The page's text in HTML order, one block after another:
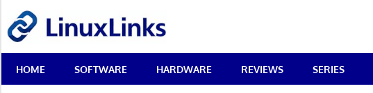
content
Best
Free
Linux
HOME SOFTWARE HARDWARE REVIEWS SERIES